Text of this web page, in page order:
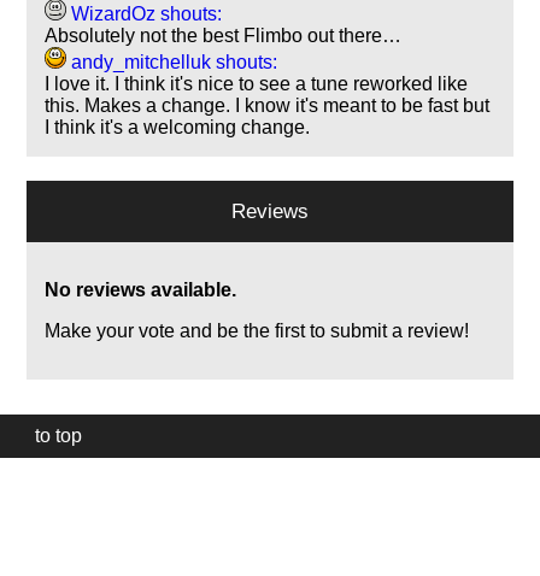
WizardOz shouts:
Absolutely not the best Flimbo out there…
andy_mitchelluk shouts:
I love it. I think it's nice to see a tune reworked like
this. Makes a change. I know it's meant to be fast but
I think it's a welcoming change.
Reviews
No reviews available.
Make your vote and be the first to submit a review!
to top